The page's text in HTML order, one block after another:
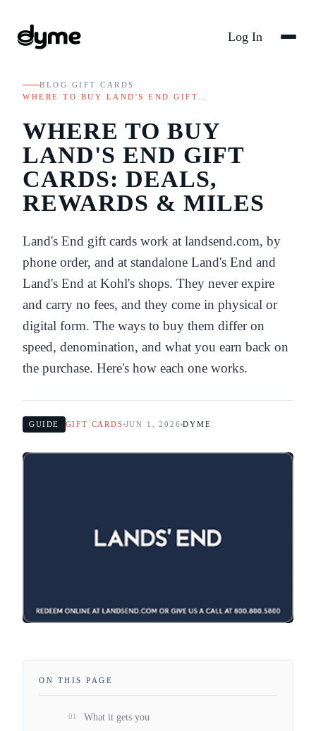
Log In
BLOG GIFT CARDS
WHERE TO BUY LAND'S END GIFT…
WHERE TO BUY
LAND'S END GIFT
CARDS: DEALS,
REWARDS & MILES
Land's End gift cards work at landsend.com, by
phone order, and at standalone Land's End and
Land's End at Kohl's shops. They never expire
and carry no fees, and they come in physical or
digital form. The ways to buy them differ on
speed, denomination, and what you earn back on
the purchase. Here's how each one works.
GUIDE GIFT CARDS JUN 1, 2026 DYME
ON THIS PAGE
01 What it gets you